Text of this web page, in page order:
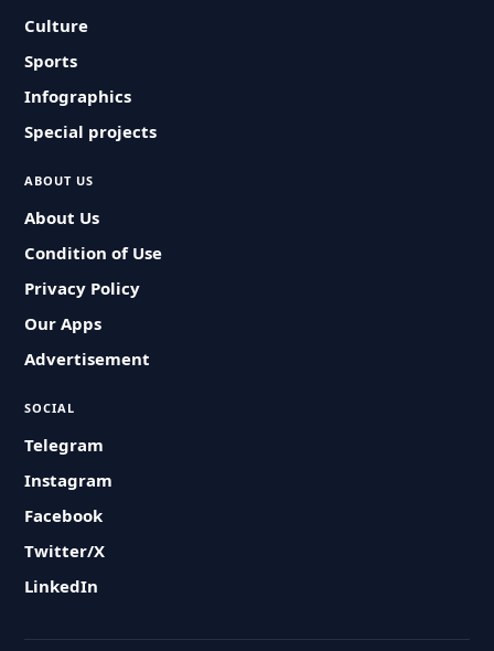
Culture
Sports
Infographics
Special projects
ABOUT US
About Us
Condition of Use
Privacy Policy
Our Apps
Advertisement
SOCIAL
Telegram
Instagram
Facebook
Twitter/X
LinkedIn